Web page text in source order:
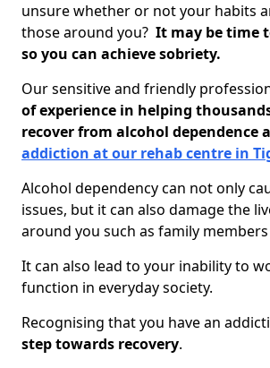
unsure whether or not your habits
those around you? It may be time
so you can achieve sobriety.
Our sensitive and friendly
of experience in helping
recover from alcohol dependence
addiction at our rehab centre in
Alcohol dependency can not only
issues, but it can also damage the
around you such as family
It can also lead to your inability to
function in everyday society.
Recognising that you have an
step towards recovery.